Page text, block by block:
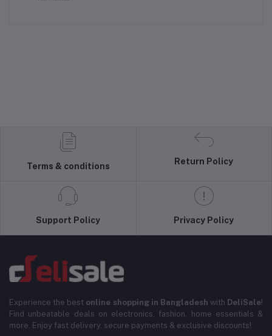
Terms & conditions
Return Policy
Support Policy Privacy Policy
Experience the best online shopping in Bangladesh with DeliSale!
Find unbeatable deals on electronics, fashion, home essentials &
more. Enjoy fast delivery, secure payments & exclusive discounts!